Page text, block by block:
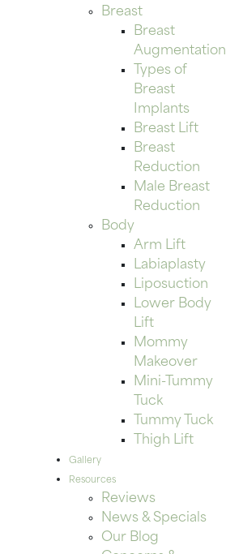
Breast
Breast
Augmentation
Types of
Breast
Implants
Breast Lift
Breast
Reduction
Male Breast
Reduction
Body
Arm Lift
Labiaplasty
Liposuction
Lower Body
Lift
Mommy
Makeover
Mini-Tummy
Tuck
Tummy Tuck
Thigh Lift
Gallery
Resources
Reviews
News & Specials
Our Blog